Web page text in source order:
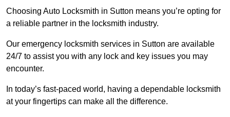
Choosing Auto Locksmith in Sutton means you’re opting for
a reliable partner in the locksmith industry.
Our emergency locksmith services in Sutton are available
24/7 to assist you with any lock and key issues you may
encounter.
In today’s fast-paced world, having a dependable locksmith
at your fingertips can make all the difference.